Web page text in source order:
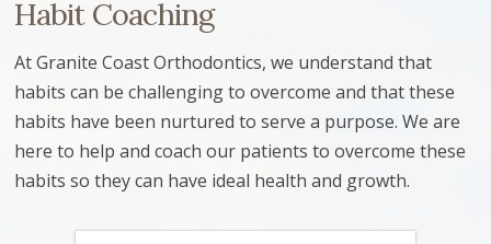
Habit Coaching
At Granite Coast Orthodontics, we understand that
habits can be challenging to overcome and that these
habits have been nurtured to serve a purpose. We are
here to help and coach our patients to overcome these
habits so they can have ideal health and growth.